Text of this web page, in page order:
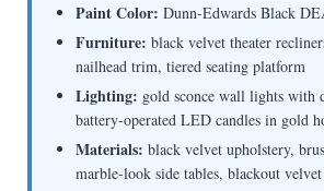
Paint Color: Dunn-Edwards Black
Furniture: black velvet theater
nailhead trim, tiered seating platform
Lighting: gold sconce wall lights with
battery-operated LED candles in gold
Materials: black velvet upholstery,
marble-look side tables, blackout